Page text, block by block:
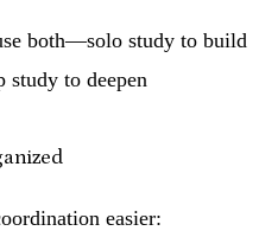
both—solo study to build
study to deepen
easier: